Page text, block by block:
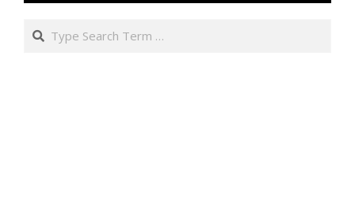
Search